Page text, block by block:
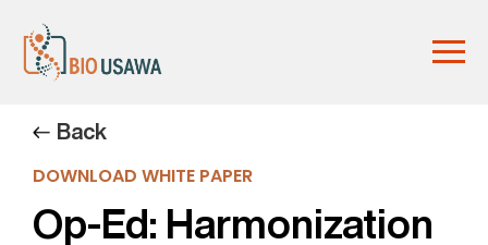
Back
DOWNLOAD WHITE PAPER
Op-Ed: Harmonization